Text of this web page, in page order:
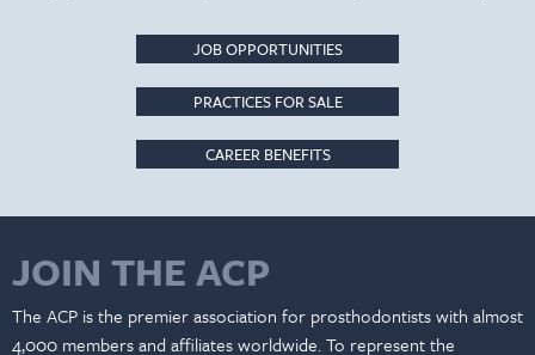
JOB OPPORTUNITIES
PRACTICES FOR SALE
CAREER BENEFITS
JOIN THE ACP
The ACP is the premier association for prosthodontists with almost
4,000 members and affiliates worldwide. To represent the